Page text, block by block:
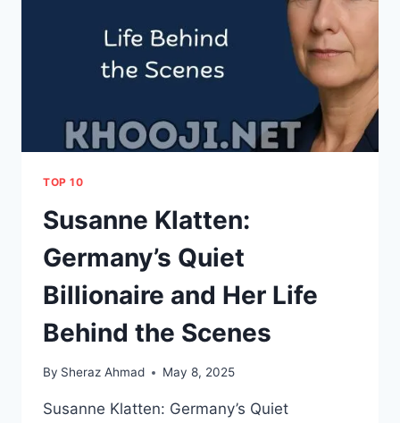
TOP 10
Susanne Klatten:
Germany’s Quiet
Billionaire and Her Life
Behind the Scenes
By Sheraz Ahmad May 8, 2025
Susanne Klatten: Germany’s Quiet